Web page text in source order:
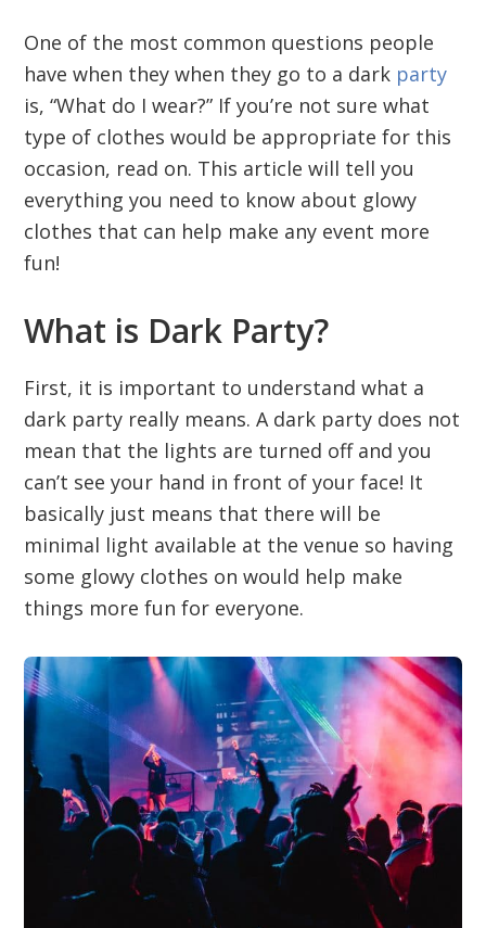
One of the most common questions people
have when they when they go to a dark party
is, “What do I wear?” If you’re not sure what
type of clothes would be appropriate for this
occasion, read on. This article will tell you
everything you need to know about glowy
clothes that can help make any event more
fun!
What is Dark Party?
First, it is important to understand what a
dark party really means. A dark party does not
mean that the lights are turned off and you
can’t see your hand in front of your face! It
basically just means that there will be
minimal light available at the venue so having
some glowy clothes on would help make
things more fun for everyone.